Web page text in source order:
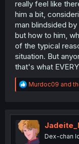
really feel like
him a bit,
man blindsided
but how to him,
of the typical
situation. But
that's what
R
e
t
i
o
n
Murdoc09 and
Dex-chan